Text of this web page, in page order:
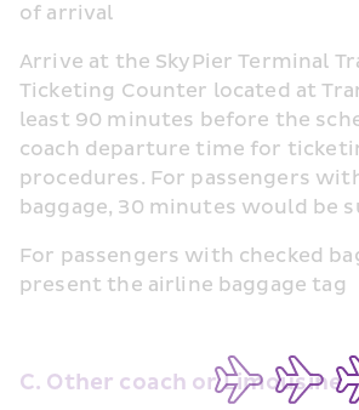
of arrival
Arrive at the SkyPier Terminal
Ticketing Counter located at
least 90 minutes before the
coach departure time for
procedures. For passengers
baggage, 30 minutes would be
For passengers with checked
present the airline baggage tag
C. Other coach or Limousine